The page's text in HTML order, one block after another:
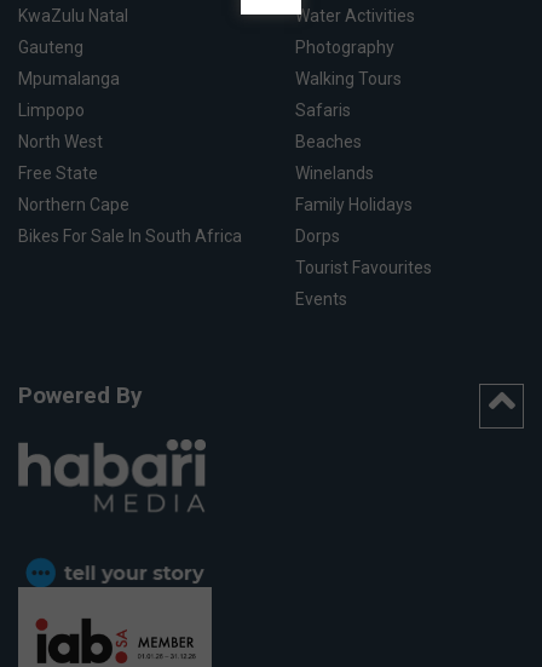
KwaZulu Natal
Gauteng
Mpumalanga
Limpopo
North West
Free State
Northern Cape
Bikes For Sale In South Africa
Water Activities
Photography
Walking Tours
Safaris
Beaches
Winelands
Family Holidays
Dorps
Tourist Favourites
Events
Powered By